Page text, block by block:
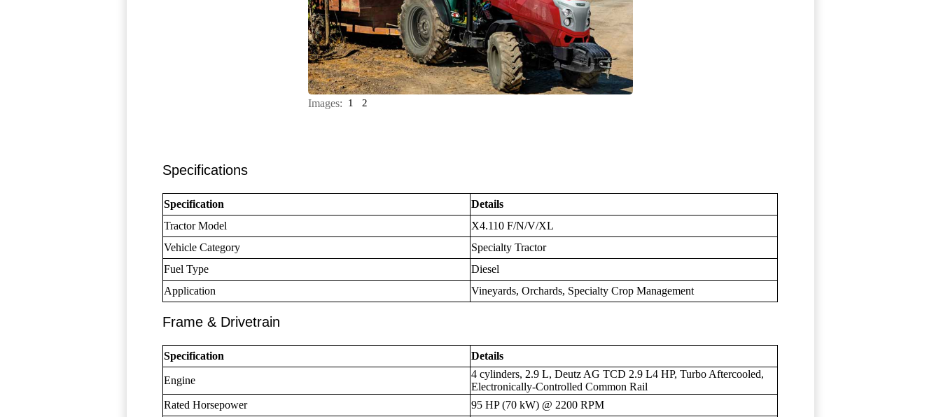
Images: 1 2
Specifications
Specification
Details
Tractor Model
X4.110 F/N/V/XL
Vehicle Category
Specialty Tractor
Fuel Type
Diesel
Application
Vineyards, Orchards, Specialty Crop Management
Frame & Drivetrain
Specification Details
Engine
4 cylinders, 2.9 L, Deutz AG TCD 2.9 L4 HP, Turbo Aftercooled,
Electronically-Controlled Common Rail
Rated Horsepower
95 HP (70 kW) @ 2200 RPM